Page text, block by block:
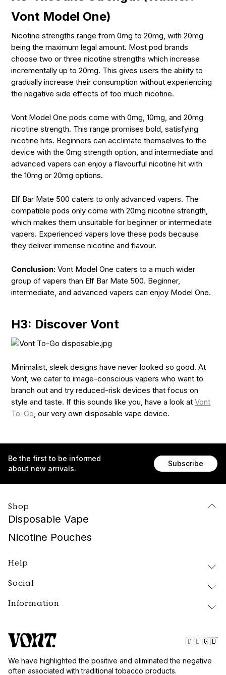
Vont Model One)
Nicotine strengths range from 0mg to 20mg, with 20mg
being the maximum legal amount. Most pod brands
choose two or three nicotine strengths which increase
incrementally up to 20mg. This gives users the ability to
gradually increase their consumption without experiencing
the negative side effects of too much nicotine.
Vont Model One pods come with 0mg, 10mg, and 20mg
nicotine strength. This range promises bold, satisfying
nicotine hits. Beginners can acclimate themselves to the
device with the 0mg strength option, and intermediate and
advanced vapers can enjoy a flavourful nicotine hit with
the 10mg or 20mg options.
Elf Bar Mate 500 caters to only advanced vapers. The
compatible pods only come with 20mg nicotine strength,
which makes them unsuitable for beginner or intermediate
vapers. Experienced vapers love these pods because
they deliver immense nicotine and flavour.
Conclusion: Vont Model One caters to a much wider
group of vapers than Elf Bar Mate 500. Beginner,
intermediate, and advanced vapers can enjoy Model One.
H3: Discover Vont
Minimalist, sleek designs have never looked so good. At
Vont, we cater to image-conscious vapers who want to
branch out and try reduced-risk devices that focus on
style and taste. If this sounds like you, have a look atVont
To-Go, our very own disposable vape device.
Be the first to be informed
about new arrivals.
Subscribe
Shop
Disposable Vape
Nicotine Pouches
Help
Delivery and Returns
FAQ
Contact
Social
Instagram
Tiktok
Vont Sweden
Information
Public Policy
Website Terms
Quality and Standards
🇩🇪🇬🇧
We have highlighted the positive and eliminated the negative
often associated with traditional tobacco products.